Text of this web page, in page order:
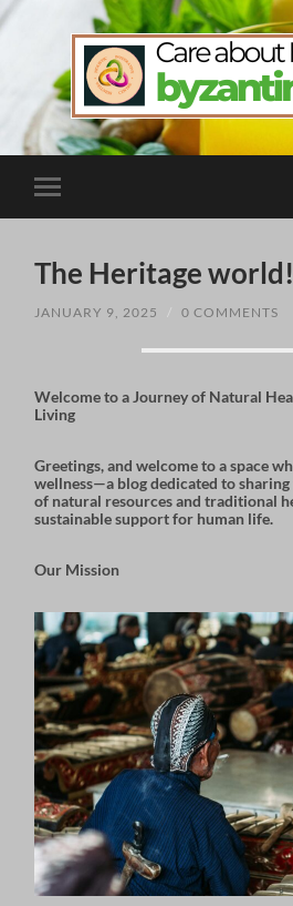
Toggle
mobile
The Heritage world!
JANUARY 9, 2025 0 COMMENTS
Welcome to a Journey of Natural
Living
Greetings, and welcome to a space
wellness—a blog dedicated to
of natural resources and traditional
sustainable support for human life.
Our Mission